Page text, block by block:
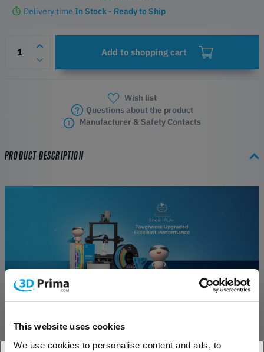
This website uses cookies
We use cookies to personalise content and ads, to
Delivery time In Stock - Ready to Ship
Add to shopping cart
Wish list
Questions about the product
Manufacturer & Safety Contacts
PRODUCT DESCRIPTION
Stronger Toughness without Breakage
Enhances the toughness of the filament, it can be repeated bending